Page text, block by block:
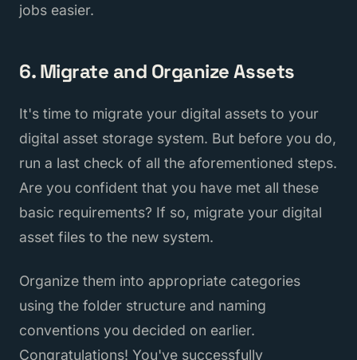
jobs easier.
6. Migrate and Organize Assets
It's time to migrate your digital assets to your
digital asset storage system. But before you do,
run a last check of all the aforementioned steps.
Are you confident that you have met all these
basic requirements? If so, migrate your digital
asset files to the new system.
Organize them into appropriate categories
using the folder structure and naming
conventions you decided on earlier.
Congratulations! You've successfully